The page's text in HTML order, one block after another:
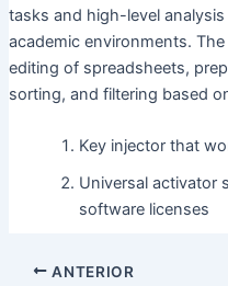
tasks and high-level
academic environments.
editing of spreadsheets,
sorting, and filtering based
Key injector that
Universal activator
software licenses
ANTERIOR